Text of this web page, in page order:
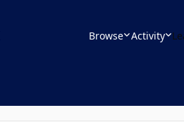
Browse Activity